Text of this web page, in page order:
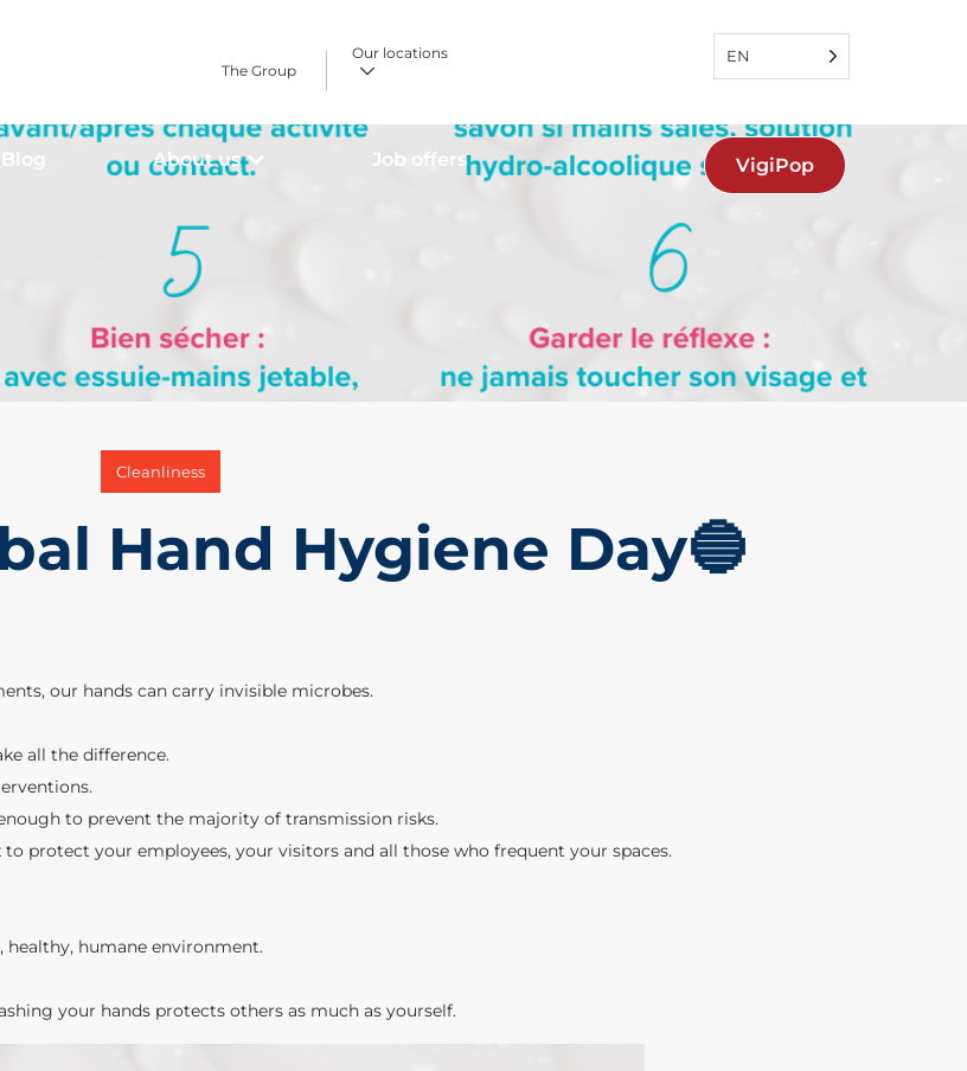
The Group
Our locations EN
Blog About us Job offers VigiPop
Cleanliness
Hand Hygiene Day🔵
our hands can carry invisible microbes.
all the difference.
to prevent the majority of transmission risks.
protect your employees, your visitors and all those who frequent your spaces.
healthy, humane environment.
your hands protects others as much as yourself.